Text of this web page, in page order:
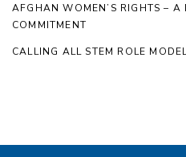
AFGHAN WOMEN’S RIGHTS –
COMMITMENT
CALLING ALL STEM ROLE